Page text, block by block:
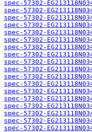
spec-57302-
spec-57302-
spec-57302-
spec-57302-
spec-57302-
spec-57302-
spec-57302-
spec-57302-
spec-57302-
spec-57302-
spec-57302-
spec-57302-
spec-57302-
spec-57302-
spec-57302-
spec-57302-
spec-57302-
spec-57302-